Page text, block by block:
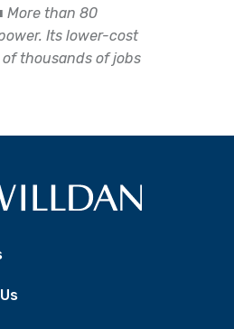
More than 80
Its lower-cost
thousands of jobs